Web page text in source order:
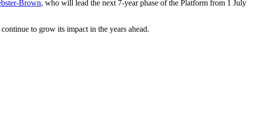
Brown, who will lead the next 7-year phase of the Platform from 1 July
to grow its impact in the years ahead.